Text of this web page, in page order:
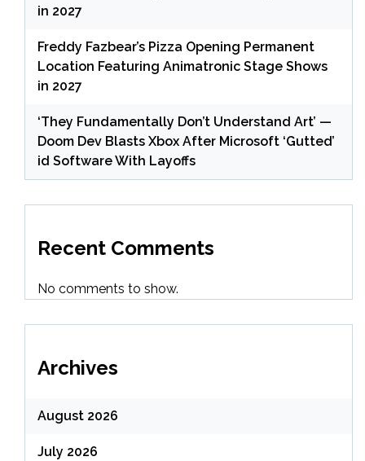
in 2027
Freddy Fazbear’s Pizza Opening Permanent
Location Featuring Animatronic Stage Shows
in 2027
‘They Fundamentally Don’t Understand Art’ —
Doom Dev Blasts Xbox After Microsoft ‘Gutted’
id Software With Layoffs
Recent Comments
No comments to show.
Archives
August 2026
July 2026